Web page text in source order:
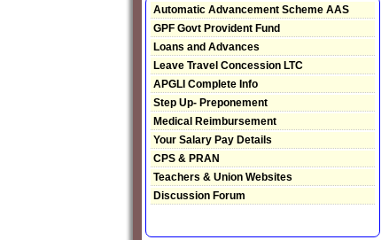
Automatic Advancement Scheme AAS
GPF Govt Provident Fund
Loans and Advances
Leave Travel Concession LTC
APGLI Complete Info
Step Up- Preponement
Medical Reimbursement
Your Salary Pay Details
CPS & PRAN
Teachers & Union Websites
Discussion Forum